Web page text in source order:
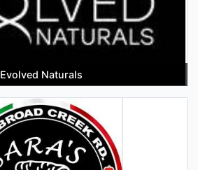
Evolved Naturals